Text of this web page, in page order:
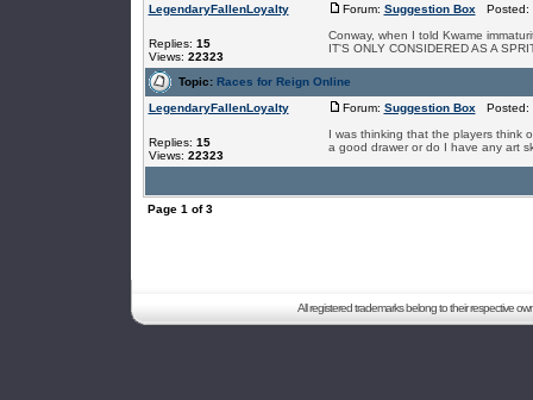
LegendaryFallenLoyalty
Replies: 15
Views: 22323
Forum: Suggestion Box Posted:
Conway, when I told Kwame
IT'S ONLY CONSIDERED AS A
Topic: Races for Reign Online
LegendaryFallenLoyalty
Replies: 15
Views: 22323
Forum: Suggestion Box Posted:
I was thinking that the players think
a good drawer or do I have any art
Page 1 of3
All registered trademarks belong to their respective